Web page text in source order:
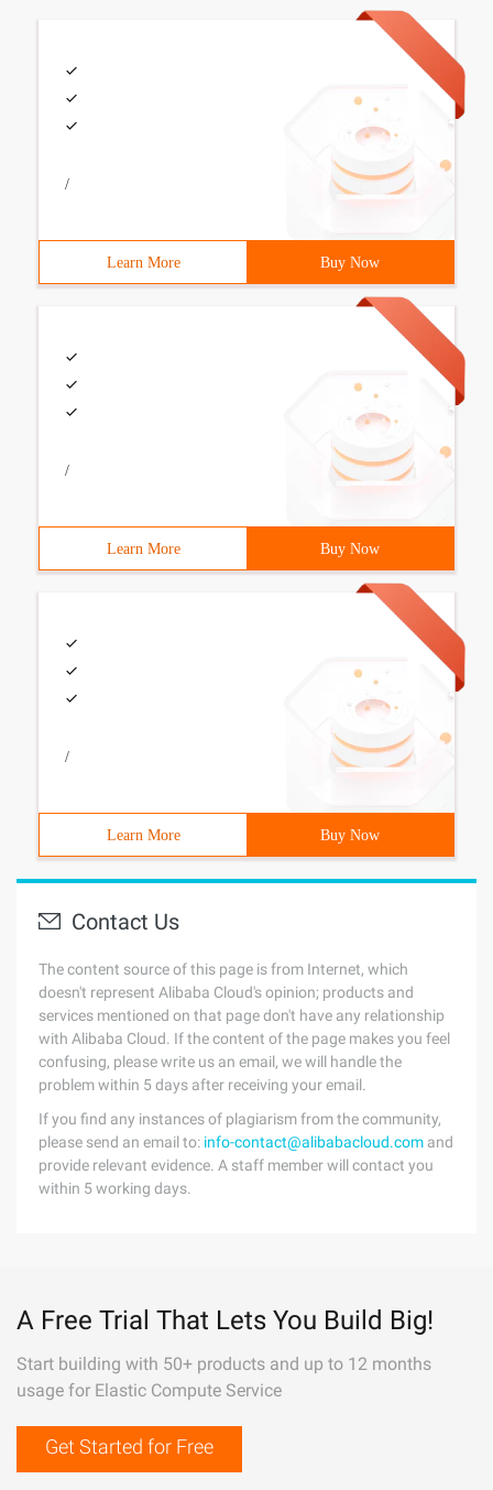
/
Learn More Buy Now
/
Learn More Buy Now
/
Learn More Buy Now
Contact Us
The content source of this page is from Internet, which
doesn't represent Alibaba Cloud's opinion; products and
services mentioned on that page don't have any relationship
with Alibaba Cloud. If the content of the page makes you feel
confusing, please write us an email, we will handle the
problem within 5 days after receiving your email.
If you find any instances of plagiarism from the community,
please send an email to: info-contact@alibabacloud.com and
provide relevant evidence. A staff member will contact you
within 5 working days.
A Free Trial That Lets You Build Big!
Start building with 50+ products and up to 12 months
usage for Elastic Compute Service
Get Started for Free